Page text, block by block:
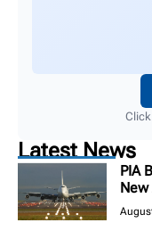
Latest News
PIA